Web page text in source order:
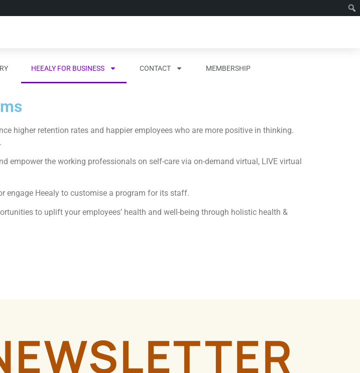
HEEALY FOR BUSINESS CONTACT MEMBERSHIP
higher retention rates and happier employees who are more positive in thinking.
empower the working professionals on self-care via on-demand virtual, LIVE virtual
engage Heealy to customise a program for its staff.
to uplift your employees’ health and well-being through holistic health &